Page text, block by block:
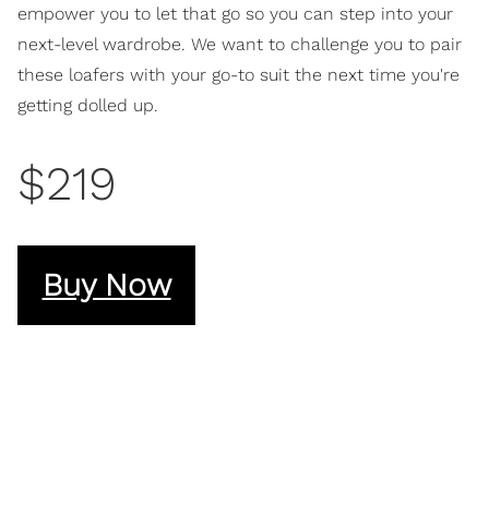
empower you to let that go so you can step into your
next-level wardrobe. We want to challenge you to pair
these loafers with your go-to suit the next time you're
getting dolled up.
$219
Buy Now